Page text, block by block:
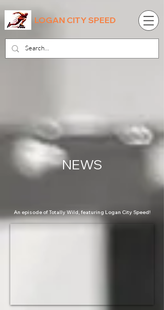
LOGAN CITY SPEED
NEWS
An episode of Totally Wild, featuring Logan City Speed!